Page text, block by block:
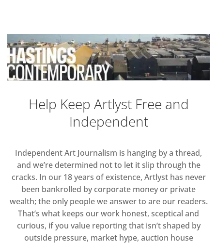
Help Keep Artlyst Free and
Independent
Independent Art Journalism is hanging by a thread,
and we’re determined not to let it slip through the
cracks. In our 18 years of existence, Artlyst has never
been bankrolled by corporate money or private
wealth; the only people we answer to are our readers.
That’s what keeps our work honest, sceptical and
curious, if you value reporting that isn’t shaped by
outside pressure, market hype, auction house